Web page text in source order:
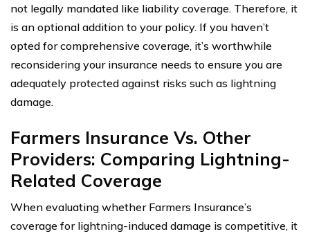
not legally mandated like liability coverage. Therefore, it
is an optional addition to your policy. If you haven’t
opted for comprehensive coverage, it’s worthwhile
reconsidering your insurance needs to ensure you are
adequately protected against risks such as lightning
damage.
Farmers Insurance Vs. Other
Providers: Comparing Lightning-
Related Coverage
When evaluating whether Farmers Insurance’s
coverage for lightning-induced damage is competitive, it